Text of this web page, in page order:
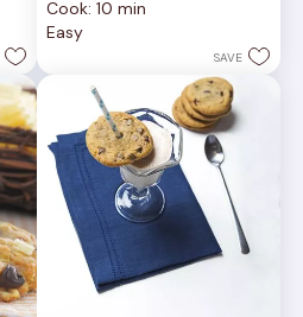
of
5
15
reviews
Cook: 10 min
Easy
SAVE